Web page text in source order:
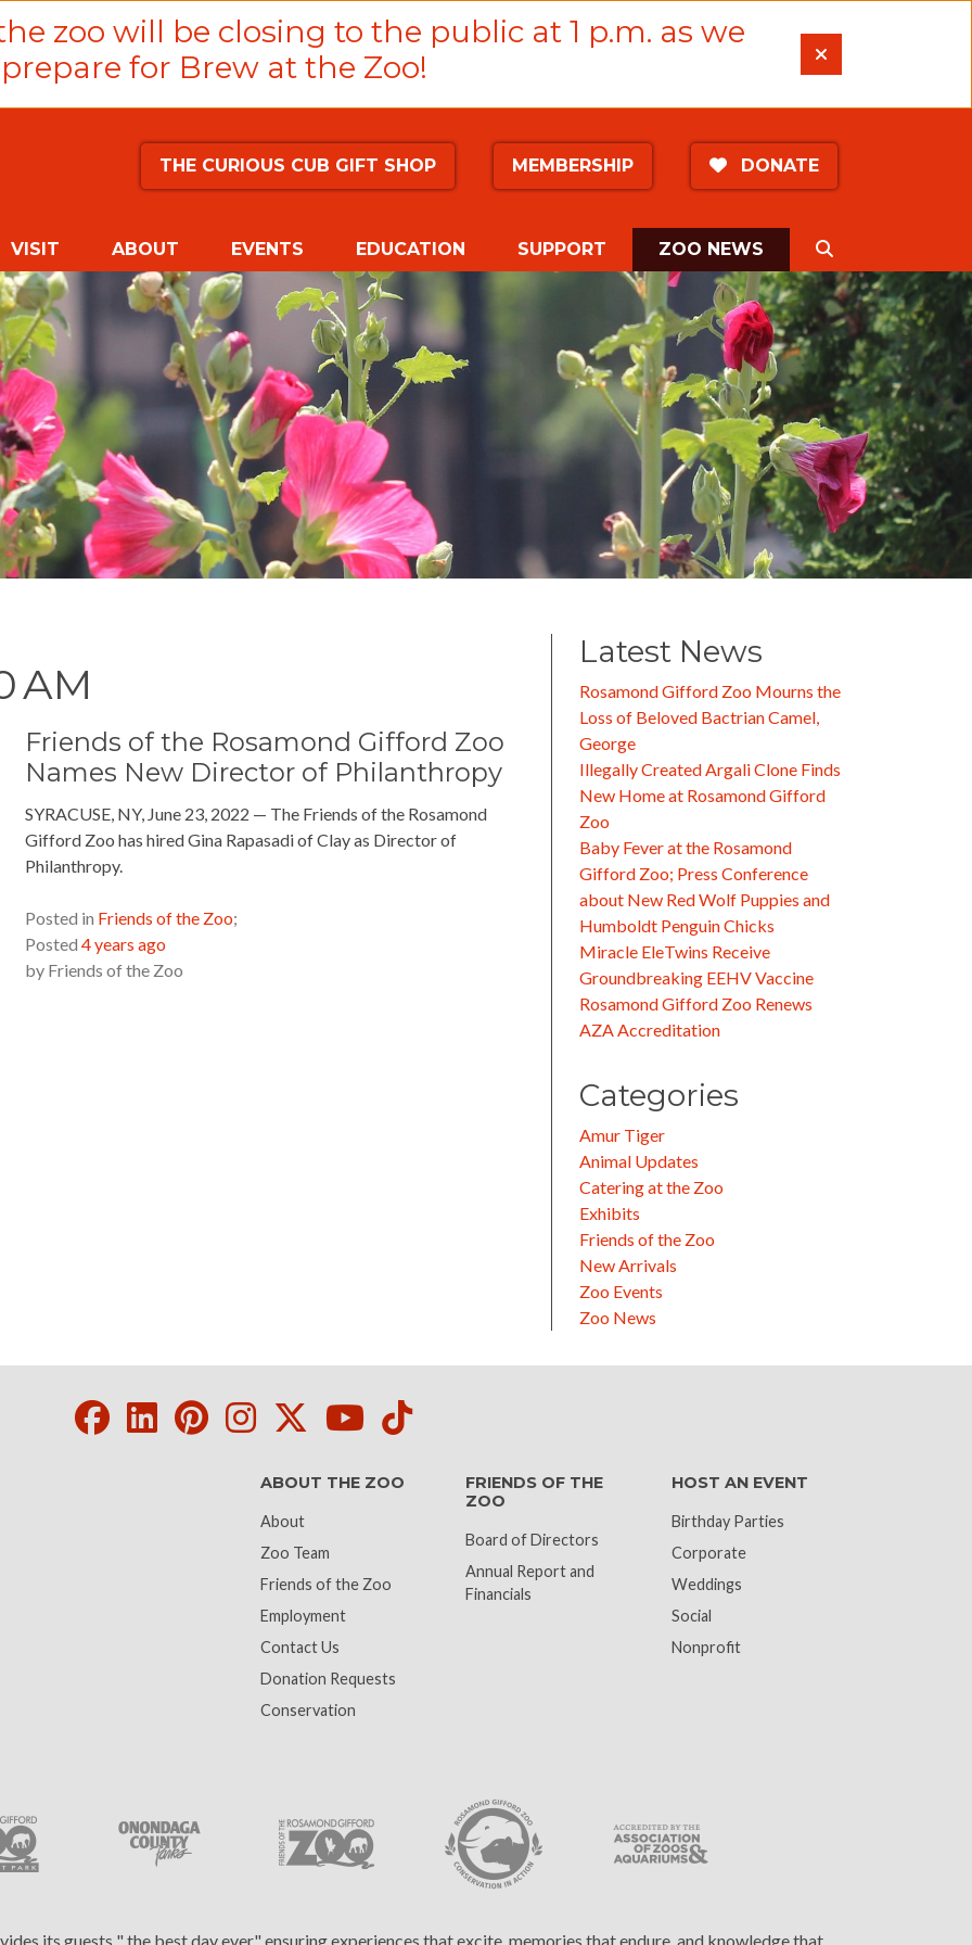
zoo will be closing to the public at 1 p.m. as we
prepare for Brew at the Zoo!
THE CURIOUS CUB GIFT SHOP MEMBERSHIP DONATE
VISIT ABOUT EVENTS EDUCATION SUPPORT ZOO NEWS (CURRENT)
AM
Friends of the Rosamond Gifford Zoo
Names New Director of Philanthropy
SYRACUSE, NY, June 23, 2022 — The Friends of the Rosamond
Gifford Zoo has hired Gina Rapasadi of Clay as Director of
Philanthropy.
Posted in Friends of the Zoo;
Posted4 years ago
by Friends of the Zoo
Latest News
Rosamond Gifford Zoo Mourns the
Loss of Beloved Bactrian Camel,
George
Illegally Created Argali Clone Finds
New Home at Rosamond Gifford
Zoo
Baby Fever at the Rosamond
Gifford Zoo; Press Conference
about New Red Wolf Puppies and
Humboldt Penguin Chicks
Miracle EleTwins Receive
Groundbreaking EEHV Vaccine
Rosamond Gifford Zoo Renews
AZA Accreditation
Categories
Amur Tiger
Animal Updates
Catering at the Zoo
Exhibits
Friends of the Zoo
New Arrivals
Zoo Events
Zoo News
Facebook
LinkedIn
Pinterest
Instagram
Twitter
Youtube
Tiktok
ABOUT THE ZOO
About
Zoo Team
Friends of the Zoo
Employment
Contact Us
Donation Requests
Conservation
FRIENDS OF THE
ZOO
Board of Directors
Annual Report and
Financials
HOST AN EVENT
Birthday Parties
Corporate
Weddings
Social
Nonprofit
its guests " the best day ever," ensuring experiences that excite, memories that endure, and knowledge that